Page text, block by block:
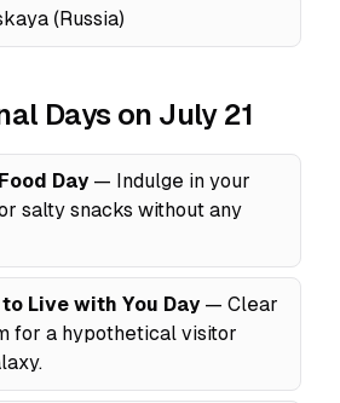
(Russia)
Days on July 21
Day — Indulge in your
salty snacks without any
Live with You Day — Clear
for a hypothetical visitor